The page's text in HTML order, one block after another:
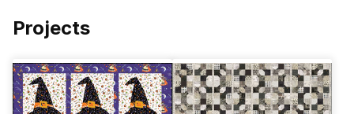
Projects